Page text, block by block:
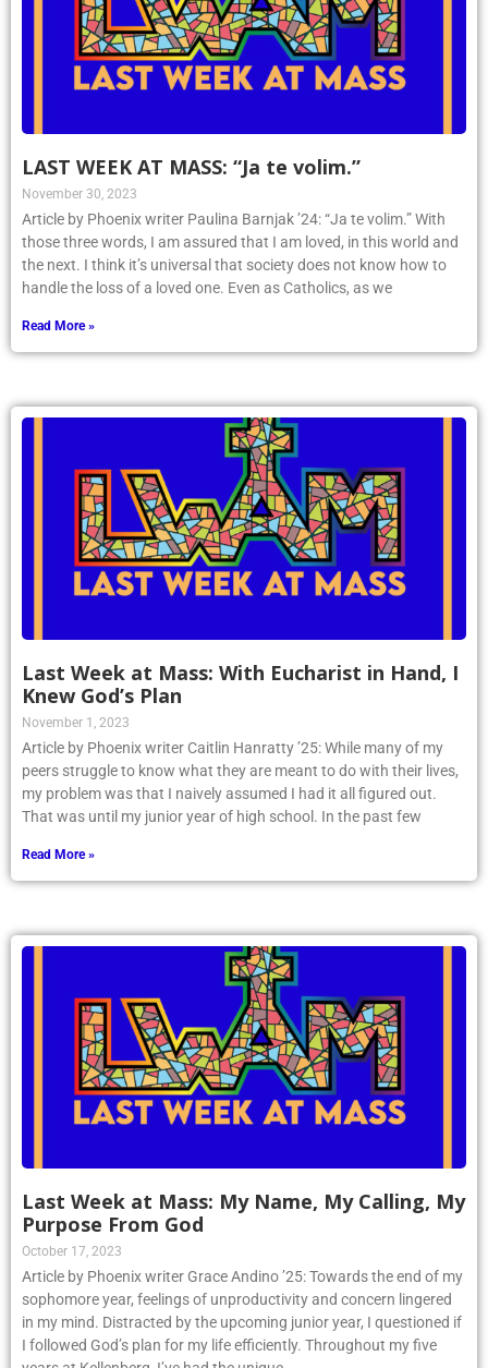
LAST WEEK AT MASS: “Ja te volim.”
November 30, 2023
Article by Phoenix writer Paulina Barnjak ’24: “Ja te volim.” With
those three words, I am assured that I am loved, in this world and
the next. I think it’s universal that society does not know how to
handle the loss of a loved one. Even as Catholics, as we
Read More »
Last Week at Mass: With Eucharist in Hand, I
Knew God’s Plan
November 1, 2023
Article by Phoenix writer Caitlin Hanratty ’25: While many of my
peers struggle to know what they are meant to do with their lives,
my problem was that I naively assumed I had it all figured out.
That was until my junior year of high school. In the past few
Read More »
Last Week at Mass: My Name, My Calling, My
Purpose From God
October 17, 2023
Article by Phoenix writer Grace Andino ’25: Towards the end of my
sophomore year, feelings of unproductivity and concern lingered
in my mind. Distracted by the upcoming junior year, I questioned if
I followed God’s plan for my life efficiently. Throughout my five